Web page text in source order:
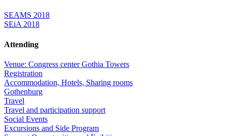
SEAMS 2018
SEiA 2018
Attending
Venue: Congress center Gothia Towers
Registration
Accommodation, Hotels, Sharing rooms
Gothenburg
Travel
Travel and participation support
Social Events
Excursions and Side Program